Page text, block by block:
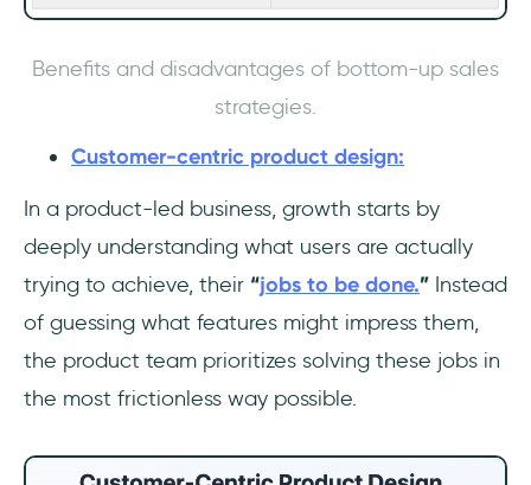
Benefits and disadvantages of bottom-up sales
strategies.
Customer-centric product design:
In a product-led business, growth starts by
deeply understanding what users are actually
trying to achieve, their “jobs to be done.” Instead
of guessing what features might impress them,
the product team prioritizes solving these jobs in
the most frictionless way possible.